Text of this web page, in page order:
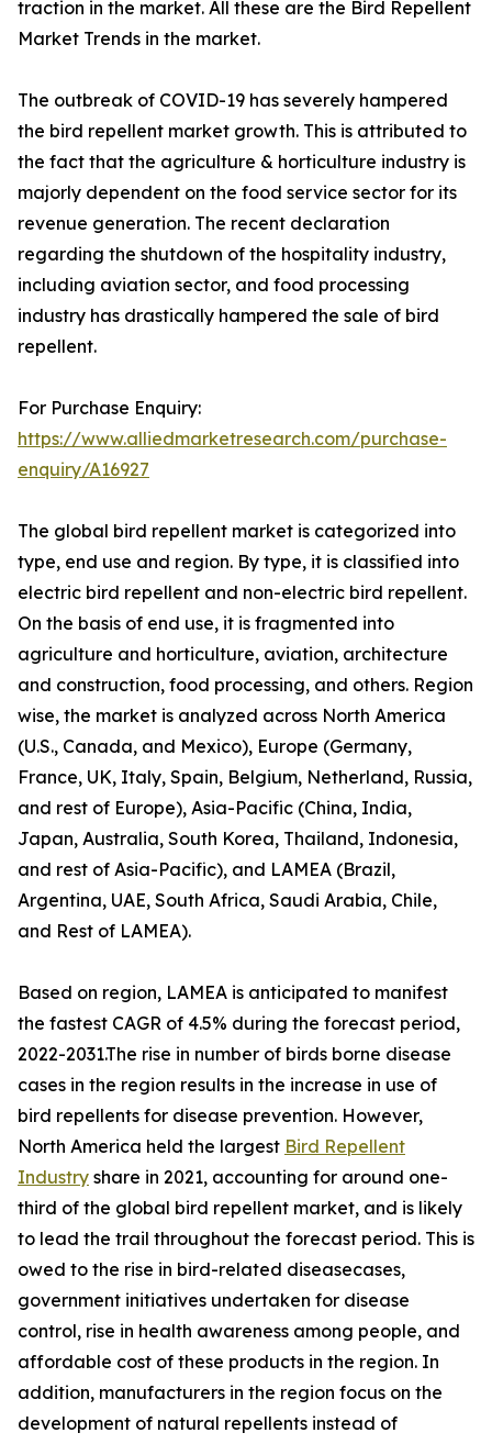
traction in the market. All these are the Bird Repellent
Market Trends in the market.
The outbreak of COVID-19 has severely hampered
the bird repellent market growth. This is attributed to
the fact that the agriculture & horticulture industry is
majorly dependent on the food service sector for its
revenue generation. The recent declaration
regarding the shutdown of the hospitality industry,
including aviation sector, and food processing
industry has drastically hampered the sale of bird
repellent.
For Purchase Enquiry:
https://www.alliedmarketresearch.com/purchase-
enquiry/A16927
The global bird repellent market is categorized into
type, end use and region. By type, it is classified into
electric bird repellent and non-electric bird repellent.
On the basis of end use, it is fragmented into
agriculture and horticulture, aviation, architecture
and construction, food processing, and others. Region
wise, the market is analyzed across North America
(U.S., Canada, and Mexico), Europe (Germany,
France, UK, Italy, Spain, Belgium, Netherland, Russia,
and rest of Europe), Asia-Pacific (China, India,
Japan, Australia, South Korea, Thailand, Indonesia,
and rest of Asia-Pacific), and LAMEA (Brazil,
Argentina, UAE, South Africa, Saudi Arabia, Chile,
and Rest of LAMEA).
Based on region, LAMEA is anticipated to manifest
the fastest CAGR of 4.5% during the forecast period,
2022-2031.The rise in number of birds borne disease
cases in the region results in the increase in use of
bird repellents for disease prevention. However,
North America held the largest Bird Repellent
Industry share in 2021, accounting for around one-
third of the global bird repellent market, and is likely
to lead the trail throughout the forecast period. This is
owed to the rise in bird-related diseasecases,
government initiatives undertaken for disease
control, rise in health awareness among people, and
affordable cost of these products in the region. In
addition, manufacturers in the region focus on the
development of natural repellents instead of